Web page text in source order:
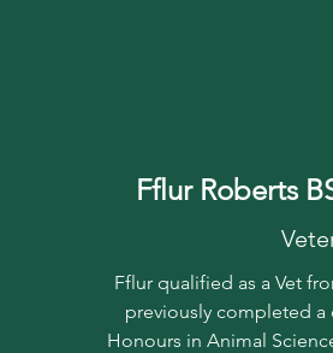
Fflur Roberts
Fflur qualified as a Vet
previously completed a
Honours in Animal